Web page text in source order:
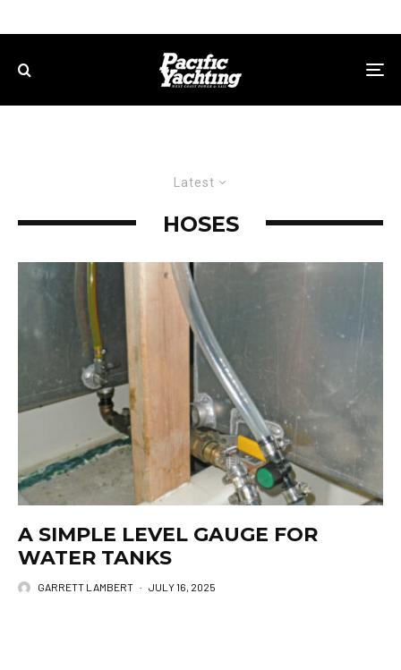
Latest
HOSES
A SIMPLE LEVEL GAUGE FOR
WATER TANKS
GARRETT LAMBERT · JULY 16, 2025